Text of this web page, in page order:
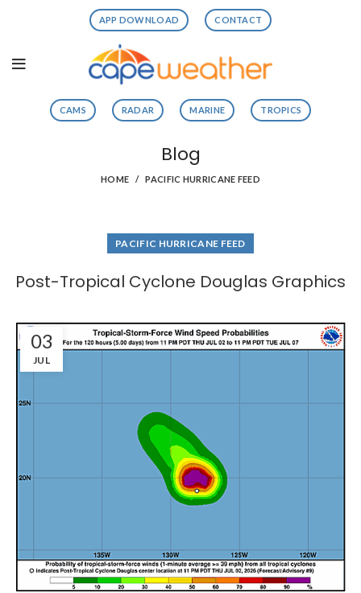
APP DOWNLOAD CONTACT
CAMS RADAR MARINE TROPICS
Blog
HOME PACIFIC HURRICANE FEED
PACIFIC HURRICANE FEED
Post-Tropical Cyclone Douglas Graphics
03
JUL